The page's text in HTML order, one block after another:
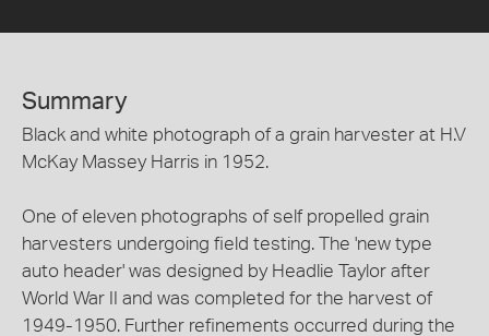
Summary
Black and white photograph of a grain harvester at H.V
McKay Massey Harris in 1952.
One of eleven photographs of self propelled grain
harvesters undergoing field testing. The 'new type
auto header' was designed by Headlie Taylor after
World War II and was completed for the harvest of
1949-1950. Further refinements occurred during the